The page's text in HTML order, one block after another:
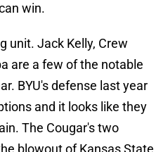
win.
unit. Jack Kelly, Crew
are a few of the notable
BYU's defense last year
and it looks like they
The Cougar's two
blowout of Kansas State